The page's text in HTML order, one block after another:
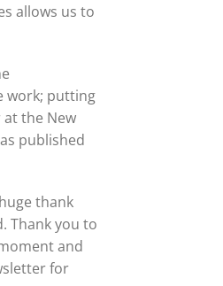
allows us to
work; putting
the New
published
thank
Thank you to
and
for